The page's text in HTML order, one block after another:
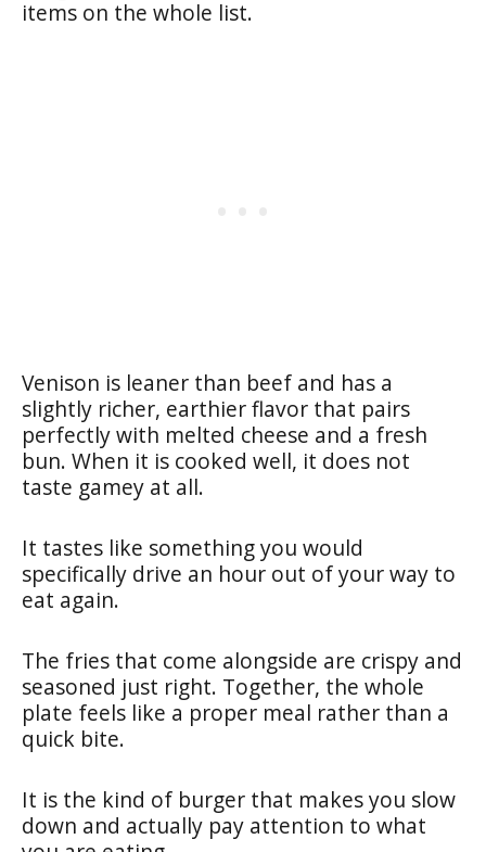
items on the whole list.
Venison is leaner than beef and has a
slightly richer, earthier flavor that pairs
perfectly with melted cheese and a fresh
bun. When it is cooked well, it does not
taste gamey at all.
It tastes like something you would
specifically drive an hour out of your way to
eat again.
The fries that come alongside are crispy and
seasoned just right. Together, the whole
plate feels like a proper meal rather than a
quick bite.
It is the kind of burger that makes you slow
down and actually pay attention to what